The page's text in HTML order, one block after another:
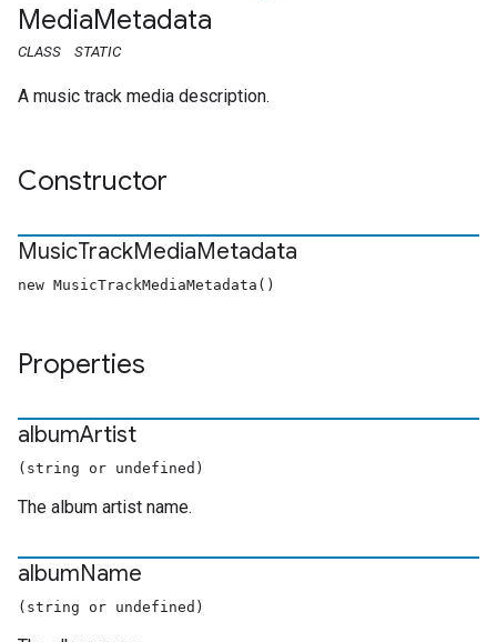
MediaMetadata
CLASS STATIC
A music track media description.
Constructor
MusicTrackMediaMetadata
new MusicTrackMediaMetadata()
Properties
albumArtist
(string or undefined)
The album artist name.
albumName
(string or undefined)